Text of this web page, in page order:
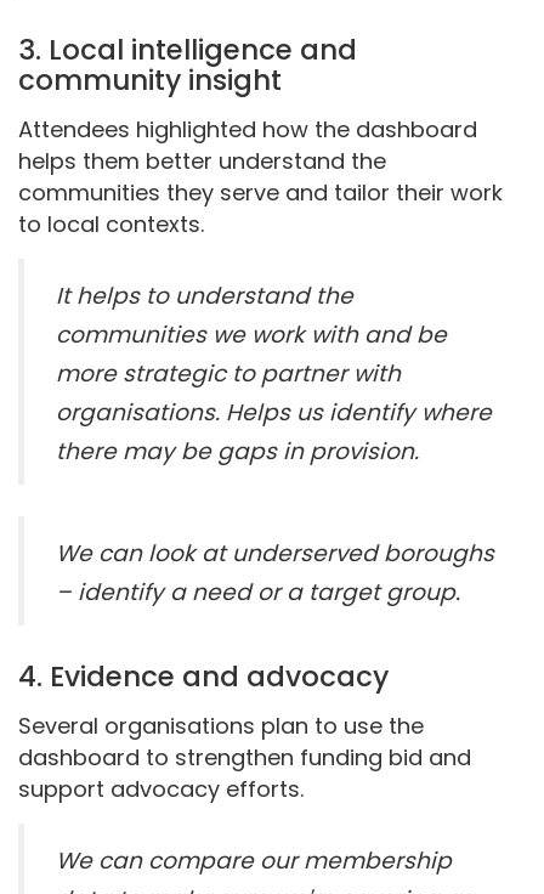
3. Local intelligence and
community insight
Attendees highlighted how the dashboard
helps them better understand the
communities they serve and tailor their work
to local contexts.
It helps to understand the
communities we work with and be
more strategic to partner with
organisations. Helps us identify where
there may be gaps in provision.
We can look at underserved boroughs
– identify a need or a target group.
4. Evidence and advocacy
Several organisations plan to use the
dashboard to strengthen funding bid and
support advocacy efforts.
We can compare our membership